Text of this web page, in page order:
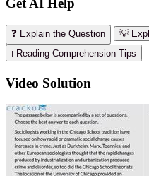
Get AI Help
❓ Explain the Question
💡
ℹ️ Reading Comprehension Tips
Video Solution